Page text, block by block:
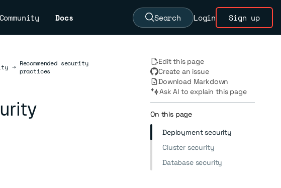
Community Docs Search Login Sign up
→ Recommended security
practices
Edit this page
Create an issue
Download Markdown
Ask AI to explain this page
On this page
Deployment security
Cluster security
Database security